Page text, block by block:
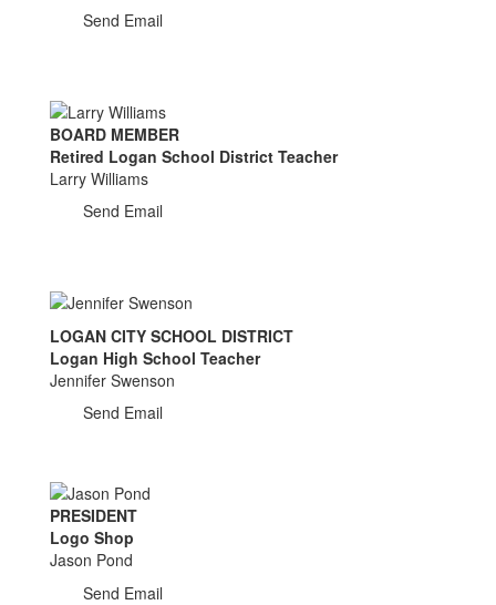
Send Email
BOARD MEMBER
Retired Logan School District Teacher
Larry Williams
Send Email
LOGAN CITY SCHOOL DISTRICT
Logan High School Teacher
Jennifer Swenson
Send Email
PRESIDENT
Logo Shop
Jason Pond
Send Email